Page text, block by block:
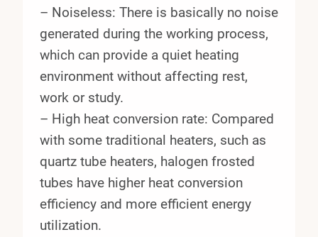
– Noiseless: There is basically no noise
generated during the working process,
which can provide a quiet heating
environment without affecting rest,
work or study.
– High heat conversion rate: Compared
with some traditional heaters, such as
quartz tube heaters, halogen frosted
tubes have higher heat conversion
efficiency and more efficient energy
utilization.